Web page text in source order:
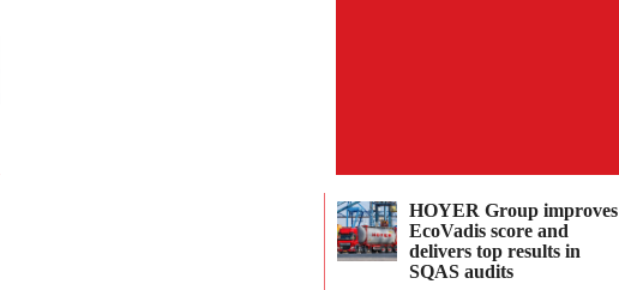
HOYER Group improves
EcoVadis score and
delivers top results in
SQAS audits